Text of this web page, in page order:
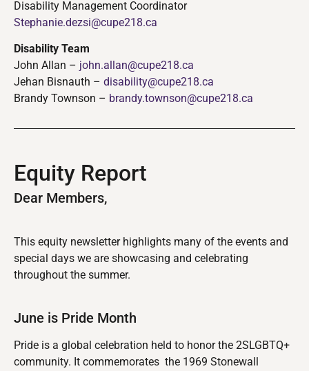
Disability Management Coordinator
Stephanie.dezsi@cupe218.ca
Disability Team
John Allan – john.allan@cupe218.ca
Jehan Bisnauth – disability@cupe218.ca
Brandy Townson – brandy.townson@cupe218.ca
Equity Report
Dear Members,
This equity newsletter highlights many of the events and
special days we are showcasing and celebrating
throughout the summer.
June is Pride Month
Pride is a global celebration held to honor the 2SLGBTQ+
community. It commemorates the 1969 Stonewall